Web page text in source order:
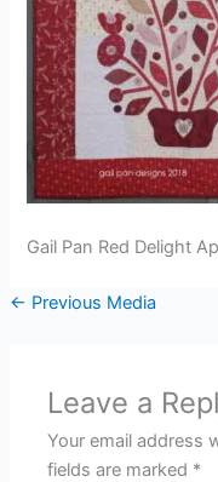
Gail Pan Red Delight
← Previous Media
Leave a
Your email address
fields are marked *